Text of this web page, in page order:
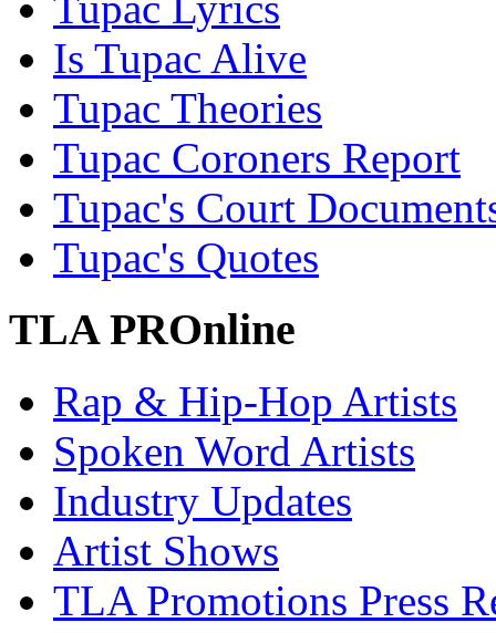
Is Tupac Alive
Tupac Theories
Tupac Coroners Report
Tupac's Court
Tupac's Quotes
TLA PROnline
Rap & Hip-Hop Artists
Spoken Word Artists
Industry Updates
Artist Shows
TLA Promotions Press